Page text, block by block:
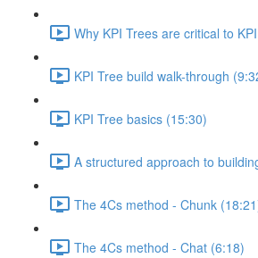
Why KPI Trees are critical to
KPI Tree build walk-through
KPI Tree basics (15:30)
A structured approach to
The 4Cs method - Chunk
The 4Cs method - Chat (6:18)